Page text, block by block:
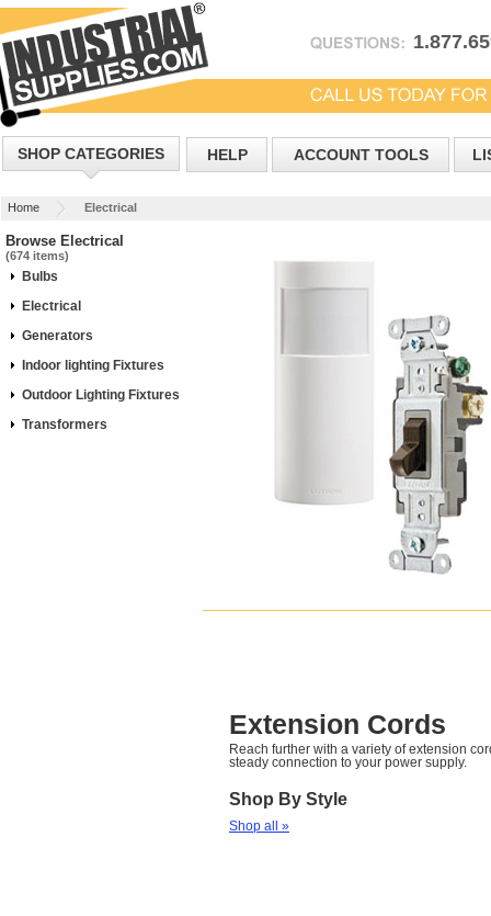
SHOP CATEGORIES HELP ACCOUNT TOOLS
Home Electrical
Browse Electrical
(674 items)
Bulbs
Electrical
Generators
Indoor lighting Fixtures
Outdoor Lighting Fixtures
Transformers
Extension Cords
Reach further with a variety of extension
steady connection to your power supply.
Shop By Style
Shop all »